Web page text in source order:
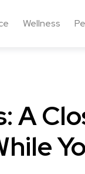
Wellness
A